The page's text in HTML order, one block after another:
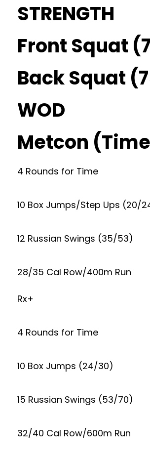
STRENGTH
Front Squat
Back Squat
WOD
Metcon
4 Rounds for Time
10 Box Jumps/Step Ups (20/
12 Russian Swings (35/53)
28/35 Cal Row/400m Run
Rx+
4 Rounds for Time
10 Box Jumps (24/30)
15 Russian Swings (53/70)
32/40 Cal Row/600m Run